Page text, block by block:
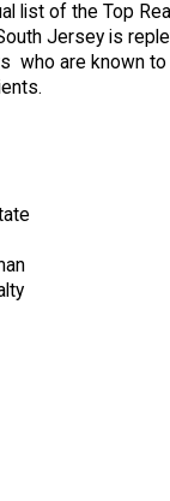
list of the Top
Jersey is
who are known to